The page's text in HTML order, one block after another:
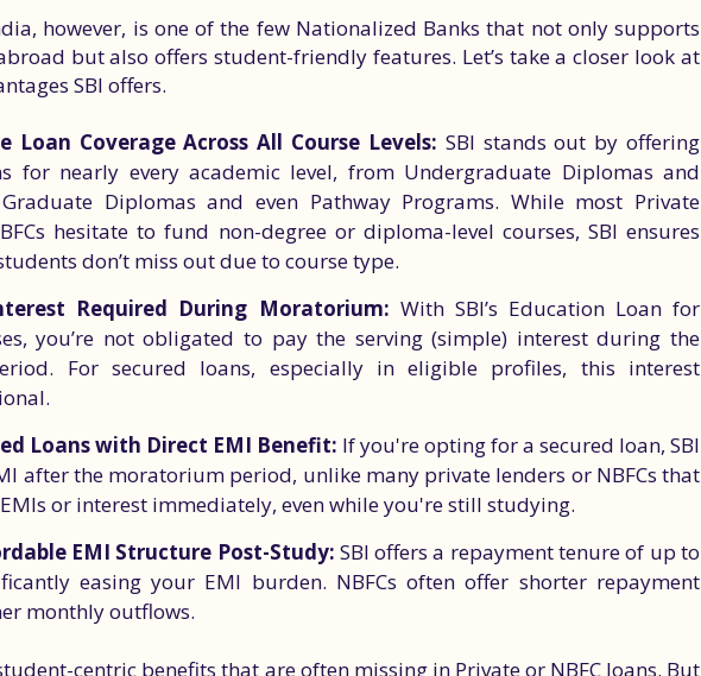
however, is one of the few Nationalized Banks that not only supports
but also offers student-friendly features. Let’s take a closer look at
SBI offers.
Loan Coverage Across All Course Levels: SBI stands out by offering
for nearly every academic level, from Undergraduate Diplomas and
Diplomas and even Pathway Programs. While most Private
hesitate to fund non-degree or diploma-level courses, SBI ensures
don’t miss out due to course type.
Required During Moratorium: With SBI’s Education Loan for
you’re not obligated to pay the serving (simple) interest during the
For secured loans, especially in eligible profiles, this interest
Loans with Direct EMI Benefit: If you're opting for a secured loan, SBI
after the moratorium period, unlike many private lenders or NBFCs that
or interest immediately, even while you're still studying.
EMI Structure Post-Study: SBI offers a repayment tenure of up to
easing your EMI burden. NBFCs often offer shorter repayment
monthly outflows.
centric benefits that are often missing in Private or NBFC loans. But